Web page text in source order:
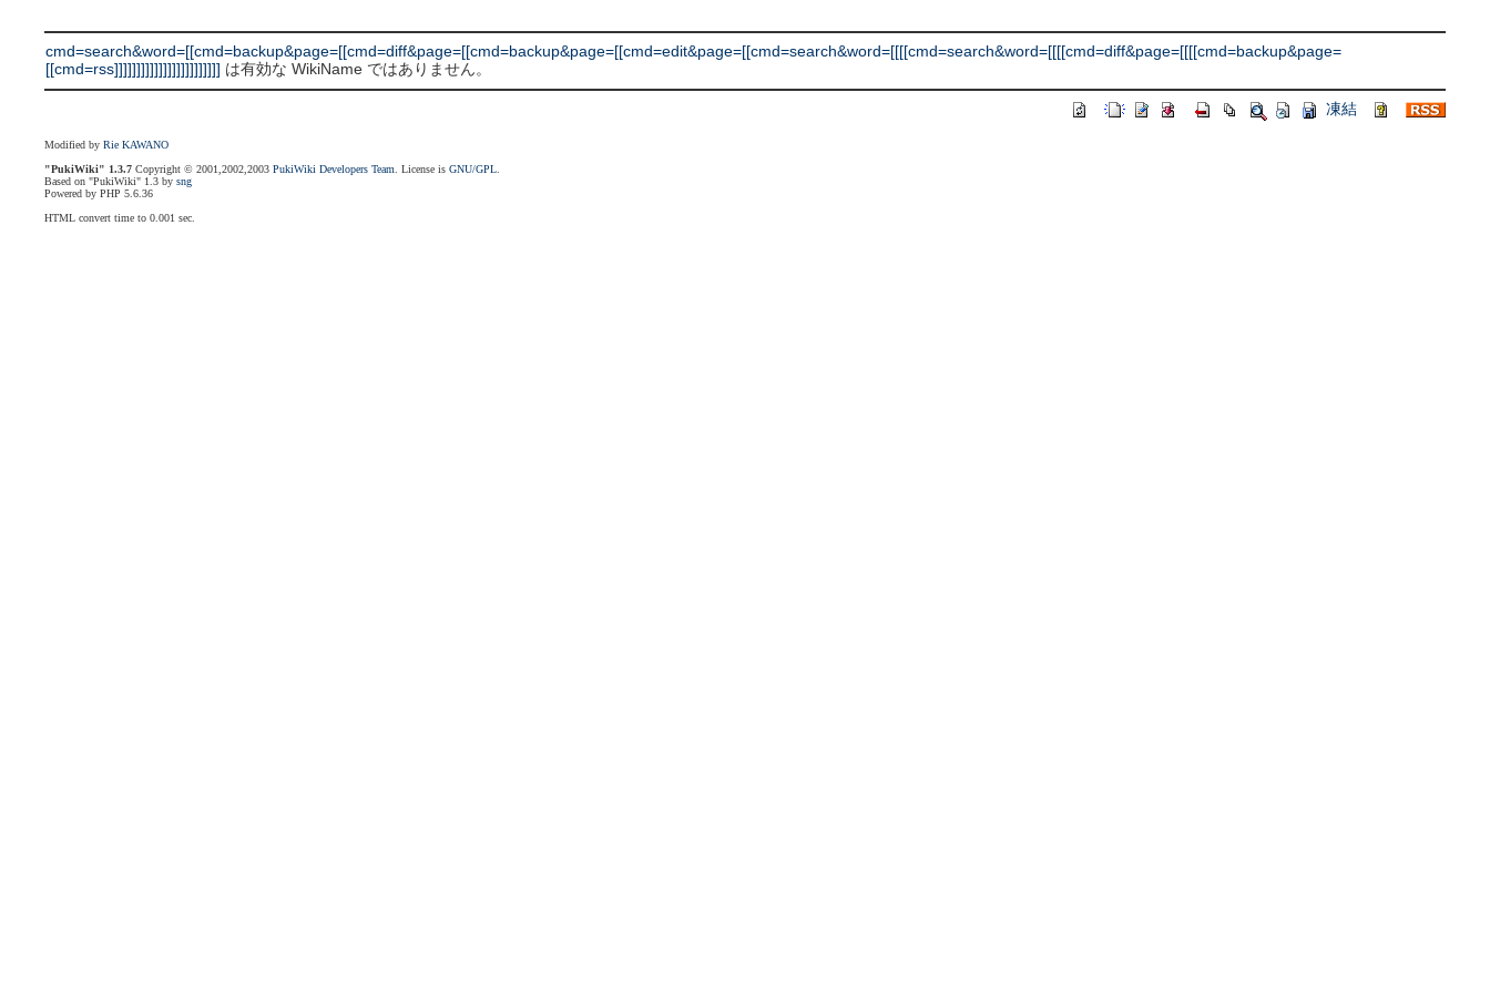
cmd=search&word=[[cmd=backup&page=[[cmd=diff&page=[[cmd=backup&page=[[cmd=edit&page=[[cmd=search&word=[[[[cmd=search&word=[[[[cmd=diff&page=[[[[cmd=backup&page=
[[cmd=rss]]]]]]]]]]]]]]]]]]]]]]]] は有効な WikiName ではありません。
凍結
Modified byRie KAWANO
"PukiWiki" 1.3.7 Copyright © 2001,2002,2003PukiWiki Developers Team . License isGNU/GPL
Based on "PukiWiki" 1.3 bysng
Powered by PHP 5.6.36
HTML convert time to 0.001 sec.